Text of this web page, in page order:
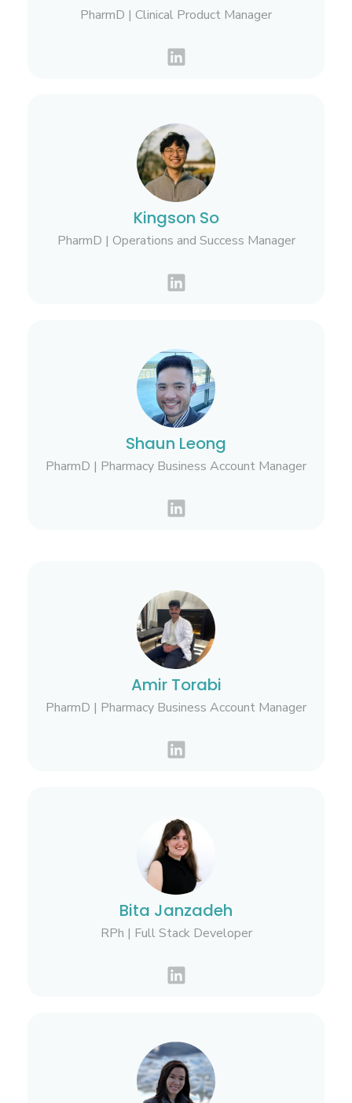
PharmD | Clinical Product Manager
Kingson So
PharmD | Operations and Success Manager
Shaun Leong
PharmD | Pharmacy Business Account Manager
Amir Torabi
PharmD | Pharmacy Business Account Manager
Bita Janzadeh
RPh | Full Stack Developer